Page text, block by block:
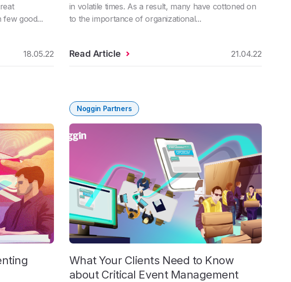
few good...
18.05.22
in volatile times. As a result, many have cottoned on
to the importance of organizational...
Read Article 21.04.22
Noggin Partners
What Your Clients Need to Know
about Critical Event Management